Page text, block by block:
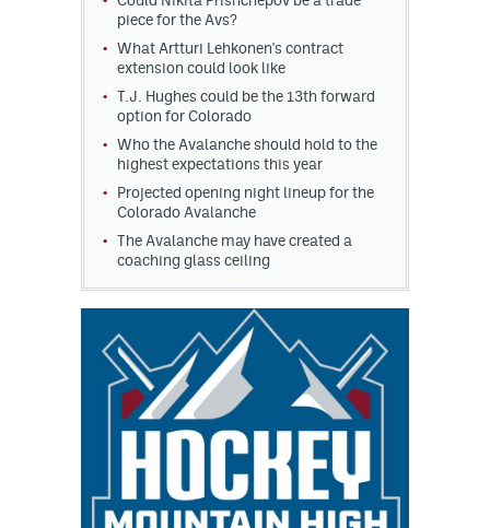
piece for the Avs?
What Artturi Lehkonen's contract
extension could look like
T.J. Hughes could be the 13th forward
option for Colorado
Who the Avalanche should hold to the
highest expectations this year
Projected opening night lineup for the
Colorado Avalanche
The Avalanche may have created a
coaching glass ceiling